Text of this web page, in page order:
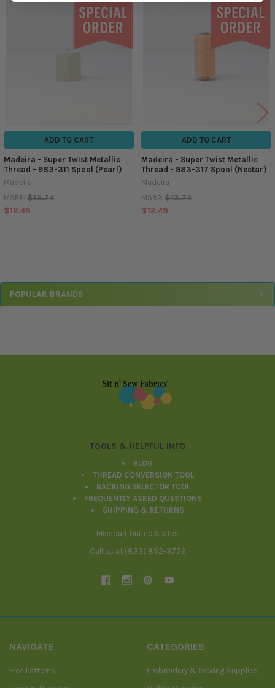
Sidebar
POPULAR BRANDS
ADD TO CART
Madeira - Super Twist Metallic
Thread - 983-311 Spool (Pearl)
Madeira
MSRP: $13.74
$12.49
ADD TO CART
Madeira - Super Twist Metallic
Thread - 983-317 Spool (Nectar)
Madeira
MSRP: $13.74
$12.49
TOOLS & HELPFUL INFO
BLOG
THREAD CONVERSION TOOL
BACKING SELECTOR TOOL
FREQUENTLY ASKED QUESTIONS
SHIPPING & RETURNS
Missouri, United States
Call us at (833) 852-3779
NAVIGATE
Free Patterns
CATEGORIES
Embroidery & Sewing Supplies